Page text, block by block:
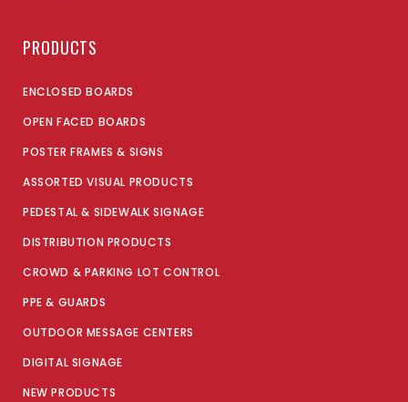
PRODUCTS
ENCLOSED BOARDS
OPEN FACED BOARDS
POSTER FRAMES & SIGNS
ASSORTED VISUAL PRODUCTS
PEDESTAL & SIDEWALK SIGNAGE
DISTRIBUTION PRODUCTS
CROWD & PARKING LOT CONTROL
PPE & GUARDS
OUTDOOR MESSAGE CENTERS
DIGITAL SIGNAGE
NEW PRODUCTS